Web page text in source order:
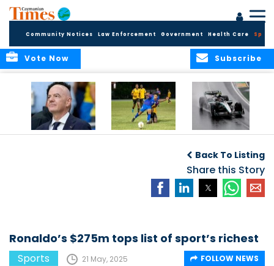
Community Notices Law Enforcement Government Health Care
Subscribe
Vote Now
challenge at
Concacaf Nations
League
Back To Listing
Share this Story
Ronaldo’s $275m tops list of sport’s richest
Sports 21 May, 2025 FOLLOW NEWS